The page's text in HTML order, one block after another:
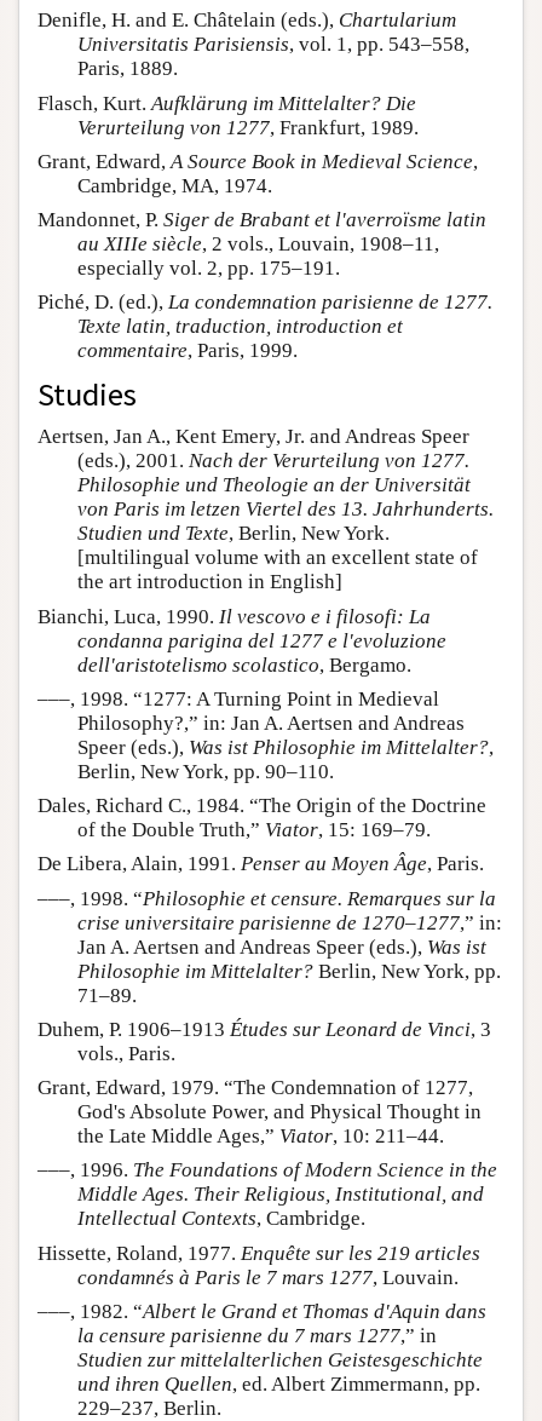
Denifle, H. and E. Châtelain (eds.), Chartularium
Universitatis Parisiensis, vol. 1, pp. 543–558,
Paris, 1889.
Flasch, Kurt. Aufklärung im Mittelalter? Die
Verurteilung von 1277, Frankfurt, 1989.
Grant, Edward,A Source Book in Medieval Science,
Cambridge, MA, 1974.
Mandonnet, P. Siger de Brabant et l'averroïsme latin
au XIIIe siècle, 2 vols., Louvain, 1908–11,
especially vol. 2, pp. 175–191.
Piché, D. (ed.), La condemnation parisienne de 1277.
Texte latin, traduction, introduction et
commentaire, Paris, 1999.
Studies
Aertsen, Jan A., Kent Emery, Jr. and Andreas Speer
(eds.), 2001. Nach der Verurteilung von 1277.
Philosophie und Theologie an der Universität
von Paris im letzen Viertel des 13. Jahrhunderts.
Studien und Texte, Berlin, New York.
[multilingual volume with an excellent state of
the art introduction in English]
Bianchi, Luca, 1990. Il vescovo e i filosofi: La
condanna parigina del 1277 e l'evoluzione
dell'aristotelismo scolastico, Bergamo.
–––, 1998. “1277: A Turning Point in Medieval
Philosophy?,” in: Jan A. Aertsen and Andreas
Speer (eds.), Was ist Philosophie im Mittelalter?,
Berlin, New York, pp. 90–110.
Dales, Richard C., 1984. “The Origin of the Doctrine
of the Double Truth,” Viator, 15: 169–79.
De Libera, Alain, 1991. Penser au Moyen Âge, Paris.
–––, 1998. “Philosophie et censure. Remarques sur la
crise universitaire parisienne de 1270–1277,” in:
Jan A. Aertsen and Andreas Speer (eds.), Was ist
Philosophie im Mittelalter? Berlin, New York, pp.
71–89.
Duhem, P. 1906–1913 Études sur Leonard de Vinci, 3
vols., Paris.
Grant, Edward, 1979. “The Condemnation of 1277,
God's Absolute Power, and Physical Thought in
the Late Middle Ages,” Viator, 10: 211–44.
–––, 1996. The Foundations of Modern Science in the
Middle Ages. Their Religious, Institutional, and
Intellectual Contexts, Cambridge.
Hissette, Roland, 1977. Enquête sur les 219 articles
condamnés à Paris le 7 mars 1277, Louvain.
–––, 1982. “Albert le Grand et Thomas d'Aquin dans
la censure parisienne du 7 mars 1277,” in
Studien zur mittelalterlichen Geistesgeschichte
und ihren Quellen, ed. Albert Zimmermann, pp.
229–237, Berlin.